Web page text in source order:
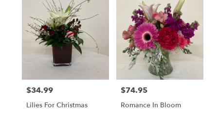
Price:
$34.99
Lilies For Christmas
Price:
$74.95
Romance In Bloom